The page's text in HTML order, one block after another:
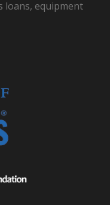
loans, equipment